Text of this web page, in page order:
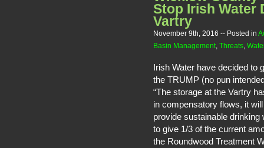
Stop Irish Water
Vartry
November 9th, 2016 -- Posted in
Basin Management, Threats,
Irish Water have decided to
the TRUMP (no pun
“The storage at the Vartry
in compensatory flows, it
provide sustainable drinking
to give 1/3 of the current
the Roundwood Treatment